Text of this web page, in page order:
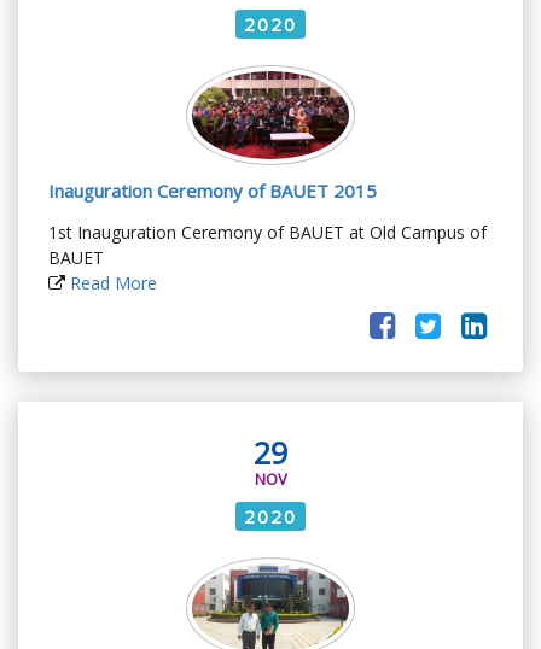
2020
Inauguration Ceremony of BAUET 2015
1st Inauguration Ceremony of BAUET at Old Campus of
BAUET
Read More
29
NOV
2020